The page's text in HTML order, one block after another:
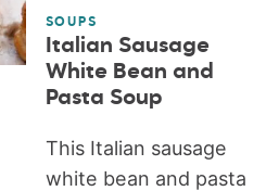
SOUPS
Italian Sausage
White Bean and
Pasta Soup
This Italian sausage
white bean and pasta